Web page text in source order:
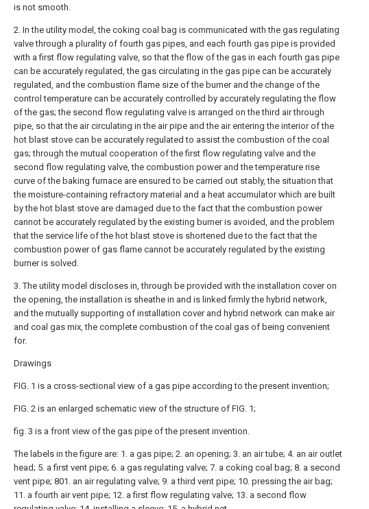
is not smooth.
2. In the utility model, the coking coal bag is communicated with the gas regulating
valve through a plurality of fourth gas pipes, and each fourth gas pipe is provided
with a first flow regulating valve, so that the flow of the gas in each fourth gas pipe
can be accurately regulated, the gas circulating in the gas pipe can be accurately
regulated, and the combustion flame size of the burner and the change of the
control temperature can be accurately controlled by accurately regulating the flow
of the gas; the second flow regulating valve is arranged on the third air through
pipe, so that the air circulating in the air pipe and the air entering the interior of the
hot blast stove can be accurately regulated to assist the combustion of the coal
gas; through the mutual cooperation of the first flow regulating valve and the
second flow regulating valve, the combustion power and the temperature rise
curve of the baking furnace are ensured to be carried out stably, the situation that
the moisture-containing refractory material and a heat accumulator which are built
by the hot blast stove are damaged due to the fact that the combustion power
cannot be accurately regulated by the existing burner is avoided, and the problem
that the service life of the hot blast stove is shortened due to the fact that the
combustion power of gas flame cannot be accurately regulated by the existing
burner is solved.
3. The utility model discloses in, through be provided with the installation cover on
the opening, the installation is sheathe in and is linked firmly the hybrid network,
and the mutually supporting of installation cover and hybrid network can make air
and coal gas mix, the complete combustion of the coal gas of being convenient
for.
Drawings
FIG. 1 is a cross-sectional view of a gas pipe according to the present invention;
FIG. 2 is an enlarged schematic view of the structure of FIG. 1;
fig. 3 is a front view of the gas pipe of the present invention.
The labels in the figure are: 1. a gas pipe; 2. an opening; 3. an air tube; 4. an air outlet
head; 5. a first vent pipe; 6. a gas regulating valve; 7. a coking coal bag; 8. a second
vent pipe; 801. an air regulating valve; 9. a third vent pipe; 10. pressing the air bag;
11. a fourth air vent pipe; 12. a first flow regulating valve; 13. a second flow